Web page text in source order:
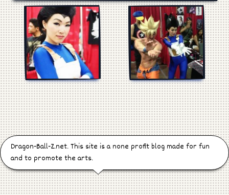
Manga
Cosplay
Dragon-Ball-Z.net. This site is a none profit blog made for fun
and to promote the arts.